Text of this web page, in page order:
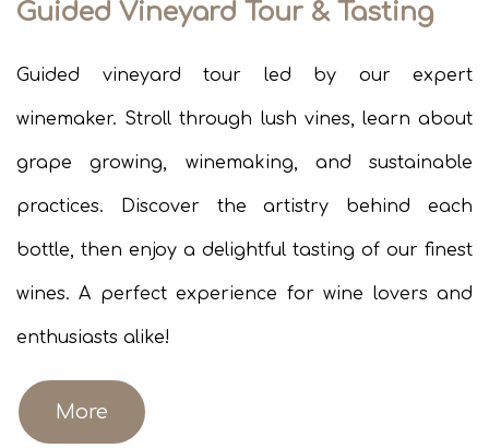
Guided Vineyard Tour & Tasting
Guided vineyard tour led by our expert
winemaker. Stroll through lush vines, learn about
grape growing, winemaking, and sustainable
practices. Discover the artistry behind each
bottle, then enjoy a delightful tasting of our finest
wines. A perfect experience for wine lovers and
enthusiasts alike!​
More